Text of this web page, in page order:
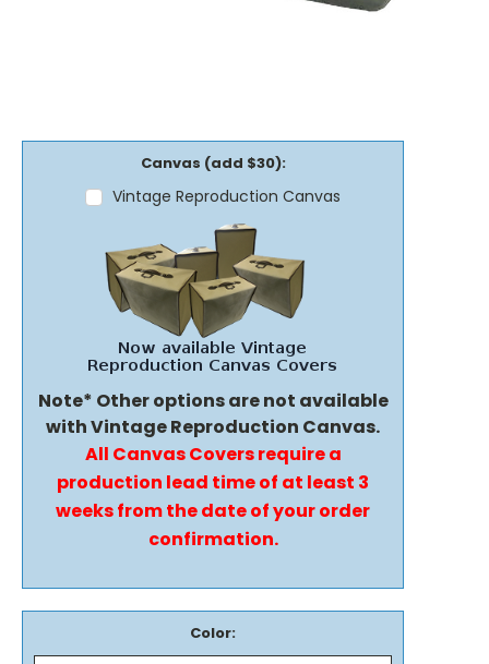
Canvas (add $30):
Vintage Reproduction Canvas
Note* Other options are not available
with Vintage Reproduction Canvas.
All Canvas Covers require a
production lead time of at least 3
weeks from the date of your order
confirmation.
Color: